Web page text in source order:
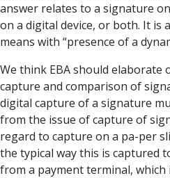
answer relates to a signature
on a digital device, or both. It is
means with “presence of a
We think EBA should
capture and comparison of
digital capture of a signature
from the issue of capture of
regard to capture on a pa-per
the typical way this is captured
from a payment terminal, which